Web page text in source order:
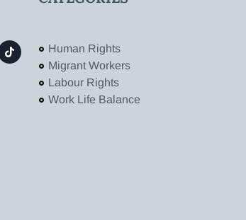
Human Rights
Migrant Workers
Labour Rights
Work Life Balance